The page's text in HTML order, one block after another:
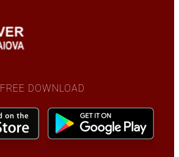
FREE DOWNLOAD